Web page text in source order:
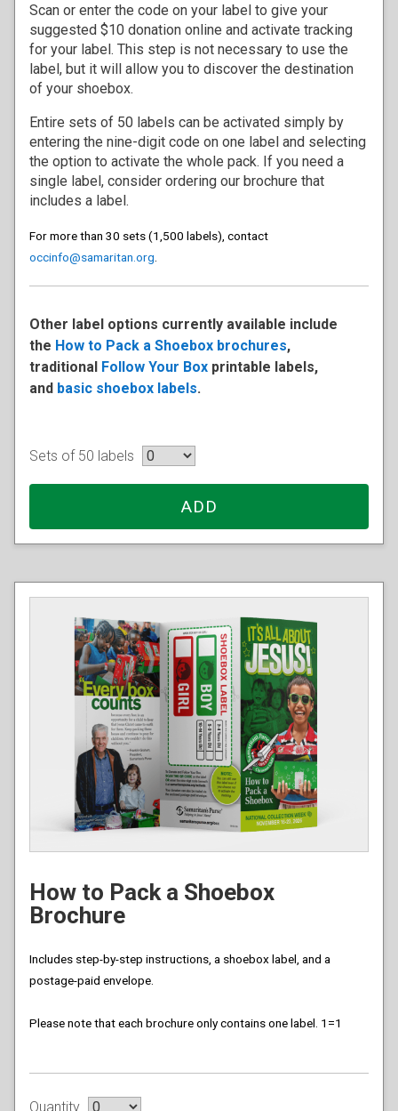
Scan or enter the code on your label to give your
suggested $10 donation online and activate tracking
for your label. This step is not necessary to use the
label, but it will allow you to discover the destination
of your shoebox.
Entire sets of 50 labels can be activated simply by
entering the nine-digit code on one label and selecting
the option to activate the whole pack. If you need a
single label, consider ordering our brochure that
includes a label.
For more than 30 sets (1,500 labels), contact
occinfo@samaritan.org
Other label options currently available include
the How to Pack a Shoebox brochures,
traditional Follow Your Box printable labels,
and basic shoebox labels.
Sets of 50 labels
ADD
How to Pack a Shoebox
Brochure
Includes step-by-step instructions, a shoebox label, and a
postage-paid envelope.
Please note that each brochure only contains one label. 1=1
Quantity